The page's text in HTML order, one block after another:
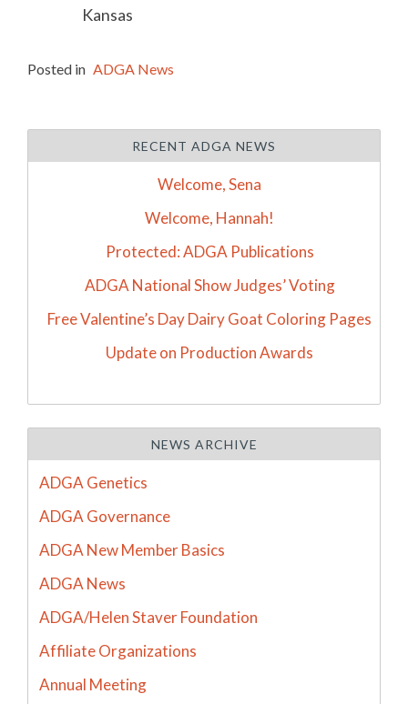
Kansas
Posted in ADGA News
RECENT ADGA NEWS
Welcome, Sena
Welcome, Hannah!
Protected: ADGA Publications
ADGA National Show Judges’ Voting
Free Valentine’s Day Dairy Goat Coloring Pages
Update on Production Awards
NEWS ARCHIVE
ADGA Genetics
ADGA Governance
ADGA New Member Basics
ADGA News
ADGA/Helen Staver Foundation
Affiliate Organizations
Annual Meeting